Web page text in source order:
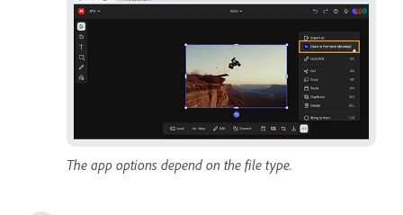
The app options depend on the file type.